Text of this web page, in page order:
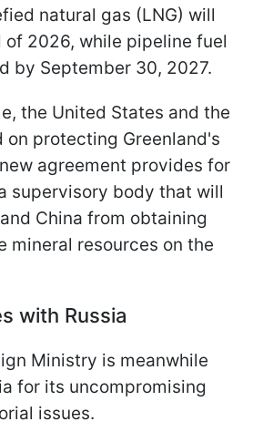
natural gas (LNG) will
of 2026, while pipeline fuel
by September 30, 2027.
the United States and the
on protecting Greenland's
agreement provides for
supervisory body that will
China from obtaining
mineral resources on the
with Russia
Ministry is meanwhile
for its uncompromising
issues.